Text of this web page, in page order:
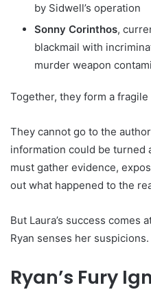
by Sidwell’s operation
Sonny Corinthos,
blackmail with
murder weapon
Together, they form a
They cannot go to the
information could be turned
must gather evidence,
out what happened to the
But Laura’s success comes
Ryan senses her suspicions.
Ryan’s Fury